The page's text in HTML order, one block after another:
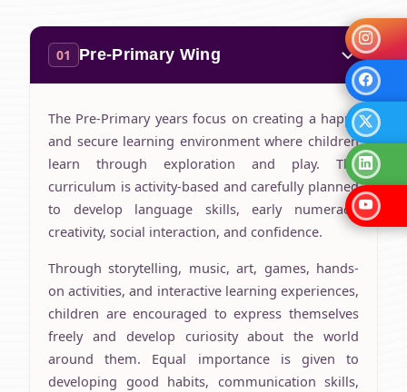
01 Pre-Primary Wing
The Pre-Primary years focus on creating a happy
and secure learning environment where children
learn through exploration and play. The
curriculum is activity-based and carefully planned
to develop language skills, early numeracy,
creativity, social interaction, and confidence.
Through storytelling, music, art, games, hands-
on activities, and interactive learning experiences,
children are encouraged to express themselves
freely and develop curiosity about the world
around them. Equal importance is given to
developing good habits, communication skills,